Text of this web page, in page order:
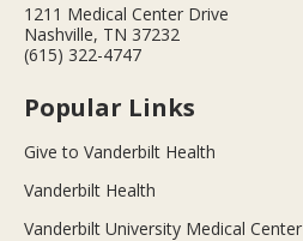
1211 Medical Center Drive
Nashville, TN 37232
(615) 322-4747
Popular Links
Give to Vanderbilt Health
Vanderbilt Health
Vanderbilt University Medical Center